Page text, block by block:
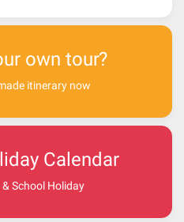
own tour?
itinerary now
Calendar
School Holiday